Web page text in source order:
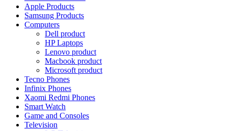
Apple Products
Samsung Products
Computers
Dell product
HP Laptops
Lenovo product
Macbook product
Microsoft product
Tecno Phones
Infinix Phones
Xaomi Redmi Phones
Smart Watch
Game and Consoles
Television